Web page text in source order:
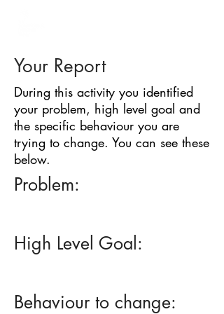
Your Report
During this activity you identified
your problem, high level goal and
the specific behaviour you are
trying to change. You can see these
below.
Problem:
High Level Goal:
Behaviour to change: